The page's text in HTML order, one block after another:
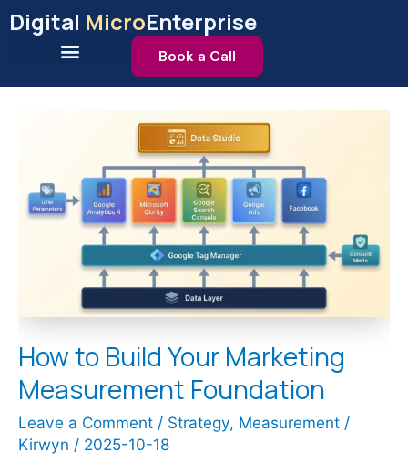
toDigital MicroEnterprise
Book a Call
How to Build Your Marketing
Measurement Foundation
Leave a Comment / Strategy, Measurement /
Kirwyn / 2025-10-18
Marketing
Measurement
Foundation